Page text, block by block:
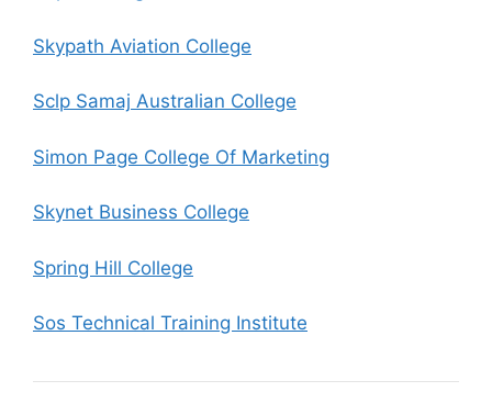
Skypath Aviation College
Sclp Samaj Australian College
Simon Page College Of Marketing
Skynet Business College
Spring Hill College
Sos Technical Training Institute